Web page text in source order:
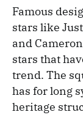
Famous
stars like
and
stars that
trend. The
has for long
heritage